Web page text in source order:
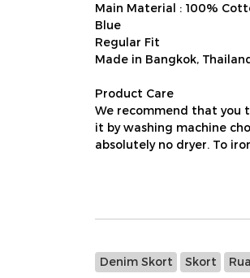
Main Material : 100%
Blue
Regular Fit
Made in Bangkok,
Product Care
We recommend that you
it by washing machine
absolutely no dryer. To
Denim Skort Skort